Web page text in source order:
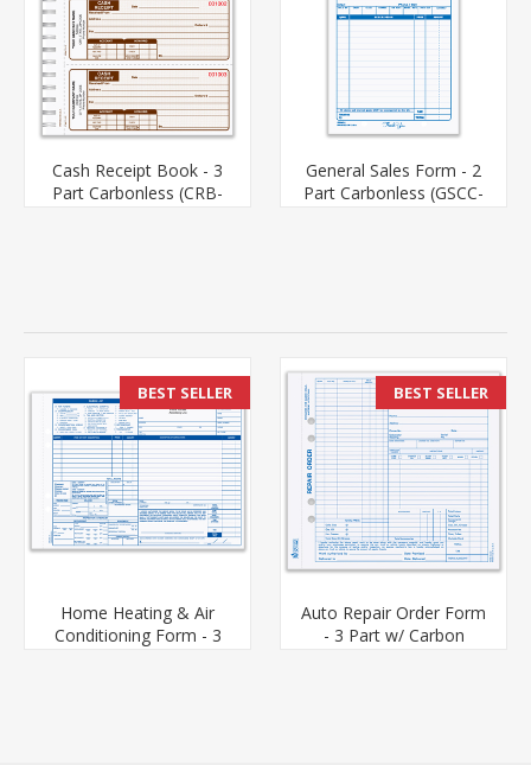
Cash Receipt Book - 3
Part Carbonless (CRB-
General Sales Form - 2
Part Carbonless (GSCC-
BEST SELLER
Home Heating & Air
Conditioning Form - 3
BEST SELLER
Auto Repair Order Form
- 3 Part w/ Carbon